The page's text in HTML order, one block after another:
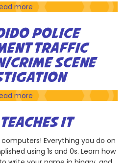
more about
Police
Department
Traffic
Collision/Crime
Scene
Investigation
POLICE
TRAFFIC
CRIME SCENE
more about
Police
Department
Traffic
Collision/Crime
Scene
IT
Everything you do on
using 1s and 0s. Learn how